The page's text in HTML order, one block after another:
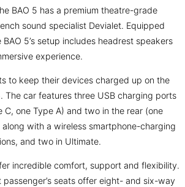
BAO 5 has a premium theatre-grade
sound specialist Devialet. Equipped
5’s setup includes headrest speakers
experience.
to keep their devices charged up on the
The car features three USB charging ports
C, one Type A) and two in the rear (one
along with a wireless smartphone-charging
and two in Ultimate.
incredible comfort, support and flexibility.
passenger’s seats offer eight- and six-way